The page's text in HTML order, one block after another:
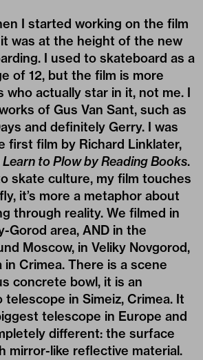
I started working on the film
was at the height of the new
I used to skateboard as a
of 12, but the film is more
who actually star in it, not me. I
of Gus Van Sant, such as
and definitely Gerry. I was
first film by Richard Linklater,
to Plow by Reading Books.
skate culture, my film touches
it’s more a metaphor about
through reality. We filmed in
Gorod area, AND in the
Moscow, in Veliky Novgorod,
in Crimea. There is a scene
concrete bowl, it is an
telescope in Simeiz, Crimea. It
telescope in Europe and
different: the surface
mirror-like reflective material.